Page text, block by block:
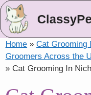
Home »Cat Grooming
Groomers Across the
» Cat Grooming In